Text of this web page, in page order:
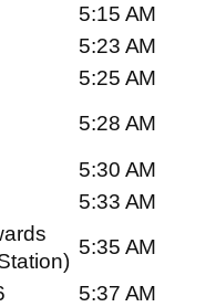
5:15 AM
5:23 AM
5:25 AM
5:28 AM
5:30 AM
5:33 AM
5:35 AM
5:37 AM